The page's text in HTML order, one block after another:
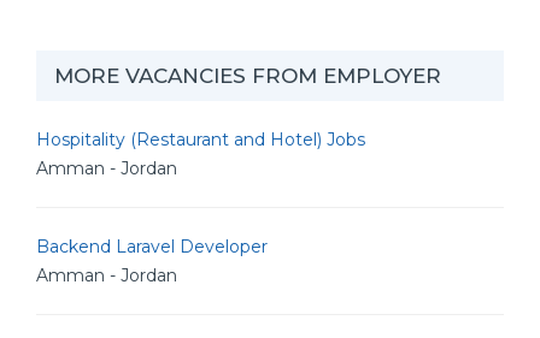
MORE VACANCIES FROM EMPLOYER
Hospitality (Restaurant and Hotel) Jobs
Amman - Jordan
Backend Laravel Developer
Amman - Jordan